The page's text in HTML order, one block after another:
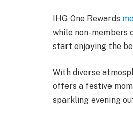
IHG One Rewards
while non-members
start enjoying the
With diverse
offers a festive
sparkling evening